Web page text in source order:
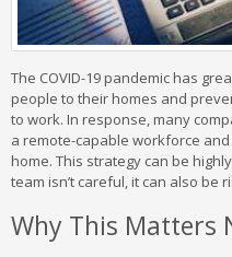
The COVID-19 pandemic has
people to their homes and
to work. In response, many
a remote-capable workforce
home. This strategy can be
team isn’t careful, it can also be
Why This Matters